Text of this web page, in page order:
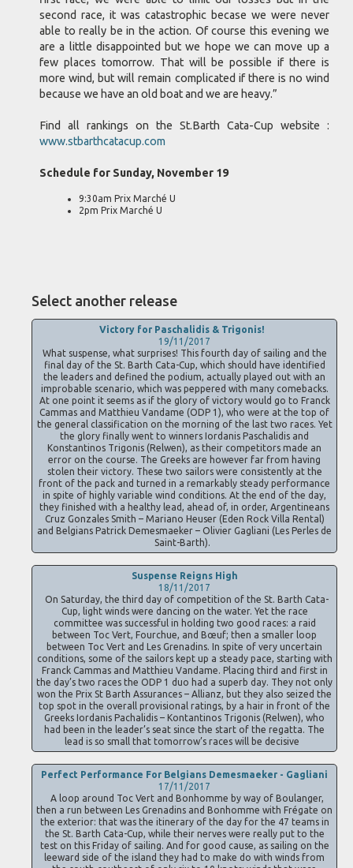
second race, it was catastrophic becase we were never
able to really be in the action. Of course this evening we
are a little disappointed but we hope we can move up a
few places tomorrow. That will be possible if there is
more wind, but will remain complicated if there is no wind
because we have an old boat and we are heavy.”
Find all rankings on the St.Barth Cata-Cup website :
www.stbarthcatacup.com
Schedule for Sunday, November 19
9:30am Prix Marché U
2pm Prix Marché U
Select another release
Victory for Paschalidis & Trigonis!
19/11/2017
What suspense, what surprises! This fourth day of sailing and the
final day of the St. Barth Cata-Cup, which should have identified
the leaders and defined the podium, actually played out with an
improbable scenario, which was peppered with many comebacks.
At one point it seems as if the glory of victory would go to Franck
Cammas and Matthieu Vandame (ODP 1), who were at the top of
the general classification on the morning of the last two races. Yet
the glory finally went to winners Iordanis Paschalidis and
Konstantinos Trigonis (Relwen), as their competitors made an
error on the course. The Greeks are however far from having
stolen their victory. These two sailors were consistently at the
front of the pack and turned in a remarkably steady performance
in spite of highly variable wind conditions. At the end of the day,
they finished with a healthy lead, ahead of, in order, Argentineans
Cruz Gonzales Smith – Mariano Heuser (Eden Rock Villa Rental)
and Belgians Patrick Demesmaeker – Olivier Gagliani (Les Perles de
Saint-Barth).
Suspense Reigns High
18/11/2017
On Saturday, the third day of competition of the St. Barth Cata-
Cup, light winds were dancing on the water. Yet the race
committee was successful in holding two good races: a raid
between Toc Vert, Fourchue, and Bœuf; then a smaller loop
between Toc Vert and Les Grenadins. In spite of very uncertain
conditions, some of the sailors kept up a steady pace, starting with
Franck Cammas and Matthieu Vandame. Placing third and first in
the day’s two races the ODP 1 duo had a superb day. They not only
won the Prix St Barth Assurances – Allianz, but they also seized the
top spot in the overall provisional ratings, by a hair in front of the
Greeks Iordanis Pachalidis – Kontantinos Trigonis (Relwen), who
had been in the leader’s seat since the start of the regatta. The
lead is so small that tomorrow’s races will be decisive
Perfect Performance For Belgians Demesmaeker - Gagliani
17/11/2017
A loop around Toc Vert and Bonhomme by way of Boulanger,
then a run between Les Grenadins and Bonhomme with Frégate on
the exterior: that was the itinerary of the day for the 47 teams in
the St. Barth Cata-Cup, while their nerves were really put to the
test on this Friday of sailing. And for good cause, as sailing on the
leeward side of the island they had to make do with winds from